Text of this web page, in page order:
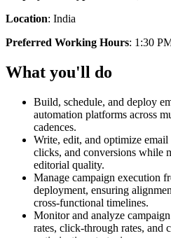
Location: India
Preferred Working Hours: 1:30
What you'll do
Build, schedule, and deploy
automation platforms across
cadences.
Write, edit, and optimize
clicks, and conversions while
editorial quality.
Manage campaign execution
deployment, ensuring
cross-functional timelines.
Monitor and analyze
rates, click-through rates, and